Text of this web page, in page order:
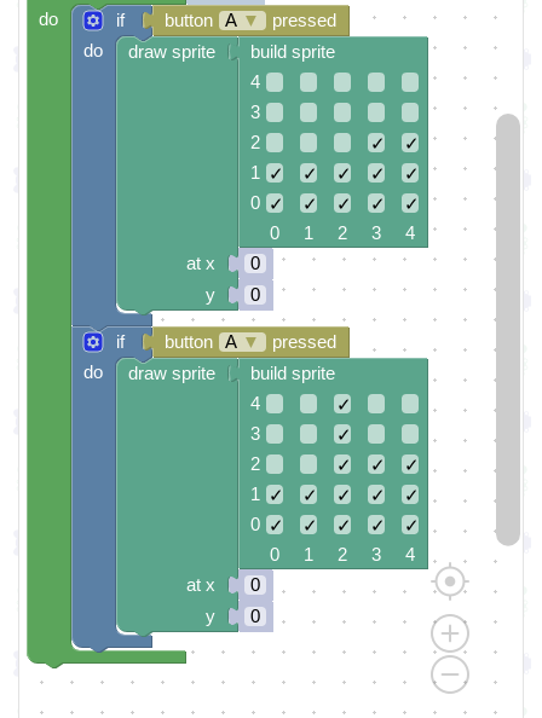
button
A ▼
pressed
build sprite
4
3
2
✓
✓
1
✓ ✓ ✓ ✓
✓
0 ✓ ✓ ✓ ✓
✓
0 1 2 3 4
0
0
draw sprite
at x
y
button A ▼
pressed
build sprite
4
✓
3
✓
2
✓ ✓
✓
1
✓ ✓ ✓ ✓
✓
0 ✓ ✓ ✓ ✓
✓
0 1 2 3 4
0
0
draw sprite
at x
y
if
do
if
do
do